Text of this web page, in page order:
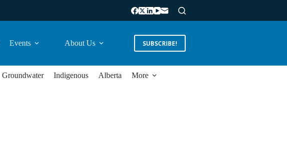
Events About Us SUBSCRIBE!
Groundwater Indigenous Alberta More